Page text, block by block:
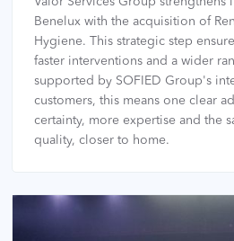
Benelux with the acquisition of
Hygiene. This strategic step
faster interventions and a wider
supported by SOFIED Group's
customers, this means one clear
certainty, more expertise and the
quality, closer to home.